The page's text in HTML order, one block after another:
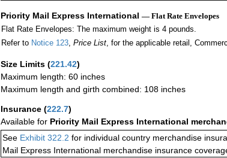
Priority Mail Express International — Flat Rate Envelopes
Flat Rate Envelopes: The maximum weight is 4 pounds.
Refer to Notice 123, Price List, for the applicable retail,
Size Limits (221.42)
Maximum length: 60 inches
Maximum length and girth combined: 108 inches
Insurance (222.7)
Available for Priority Mail Express International
See Exhibit 322.2 for individual country merchandise
Mail Express International merchandise insurance